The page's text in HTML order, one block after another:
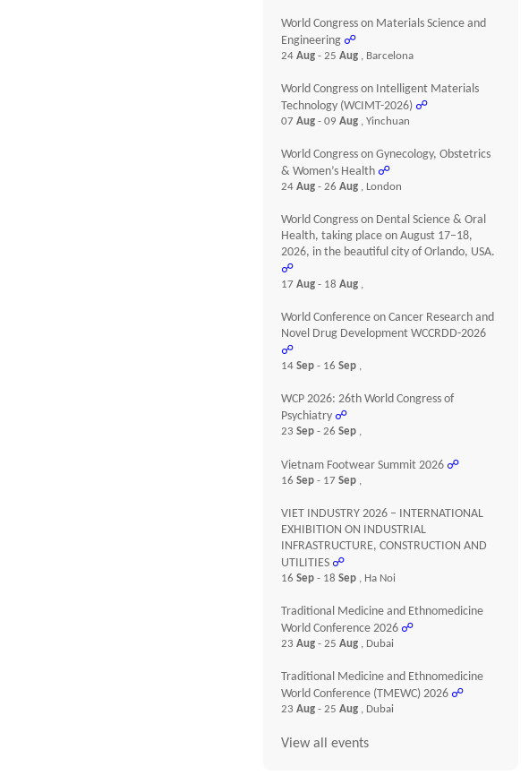
World Congress on Materials Science and
Engineering ☍
24Aug- 25Aug , Barcelona
World Congress on Intelligent Materials
Technology (WCIMT-2026) ☍
07Aug- 09Aug , Yinchuan
World Congress on Gynecology, Obstetrics
& Women’s Health ☍
24Aug- 26Aug , London
World Congress on Dental Science & Oral
Health, taking place on August 17–18,
2026, in the beautiful city of Orlando, USA.
☍
17Aug- 18Aug ,
World Conference on Cancer Research and
Novel Drug Development WCCRDD-2026
☍
14Sep- 16Sep ,
WCP 2026: 26th World Congress of
Psychiatry ☍
23Sep- 26Sep ,
Vietnam Footwear Summit 2026 ☍
16Sep- 17Sep ,
VIET INDUSTRY 2026 – INTERNATIONAL
EXHIBITION ON INDUSTRIAL
INFRASTRUCTURE, CONSTRUCTION AND
UTILITIES ☍
16Sep- 18Sep , Ha Noi
Traditional Medicine and Ethnomedicine
World Conference 2026 ☍
23Aug- 25Aug , Dubai
Traditional Medicine and Ethnomedicine
World Conference (TMEWC) 2026 ☍
23Aug- 25Aug , Dubai
View all events